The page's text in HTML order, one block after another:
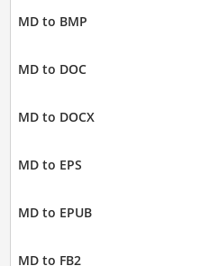
MD to BMP
MD to DOC
MD to DOCX
MD to EPS
MD to EPUB
MD to FB2